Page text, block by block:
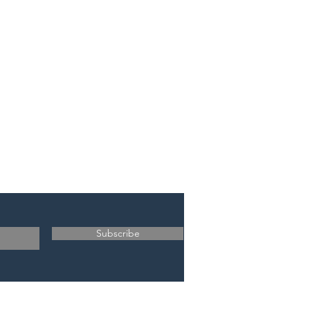
Subscribe